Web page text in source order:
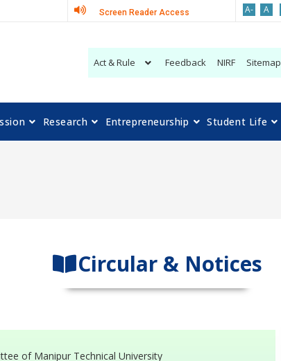
Screen Reader Access A- A
Act & Rule Feedback NIRF Sitemap
Research Entrepreneurship Student Life
Circular & Notices
of Manipur Technical University